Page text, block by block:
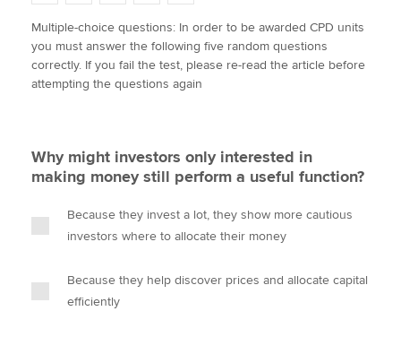
Apply now
MyACCA
Global
Find an accountant
Technical activities
w
i
t
t
a
c
e
b
i
n
k
e
m
a
i
l
o
p
y
Multiple-choice questions: In order to be awarded CPD units
you must answer the following five random questions
correctly. If you fail the test, please re-read the article before
attempting the questions again
Why might investors only interested in
making money still perform a useful function?
Because they invest a lot, they show more cautious
investors where to allocate their money
Because they help discover prices and allocate capital
efficiently